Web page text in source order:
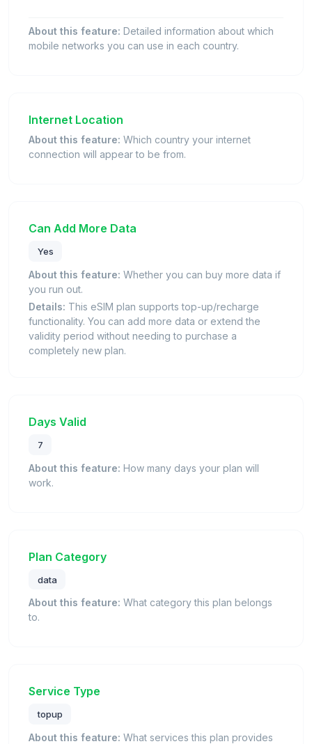
About this feature: Detailed information about which
mobile networks you can use in each country.
Internet Location
About this feature: Which country your internet
connection will appear to be from.
Can Add More Data
Yes
About this feature: Whether you can buy more data if
you run out.
Details: This eSIM plan supports top-up/recharge
functionality. You can add more data or extend the
validity period without needing to purchase a
completely new plan.
Days Valid
7
About this feature: How many days your plan will
work.
Plan Category
data
About this feature: What category this plan belongs
to.
Service Type
topup
About this feature: What services this plan provides